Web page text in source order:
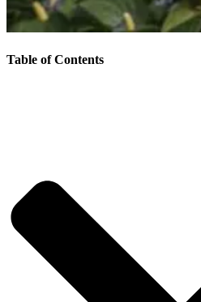
Table of Contents